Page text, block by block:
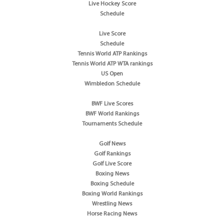
Live Hockey Score
Schedule
Live Score
Schedule
Tennis World ATP Rankings
Tennis World ATP WTA rankings
US Open
Wimbledon Schedule
BWF Live Scores
BWF World Rankings
Tournaments Schedule
Golf News
Golf Rankings
Golf Live Score
Boxing News
Boxing Schedule
Boxing World Rankings
Wrestling News
Horse Racing News